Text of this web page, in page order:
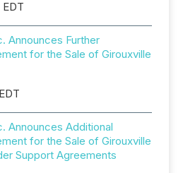
Announces Further
for the Sale of Girouxville
Announces Additional
for the Sale of Girouxville
Support Agreements